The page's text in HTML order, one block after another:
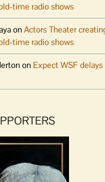
time radio shows
onActors Theater
time radio shows
on Expect WSF delays